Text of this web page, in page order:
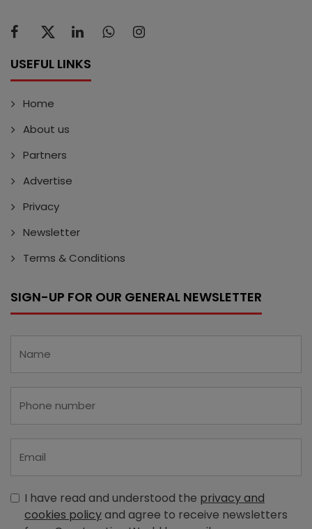
USEFUL LINKS
Home
About us
Partners
Advertise
Privacy
Newsletter
Terms & Conditions
SIGN-UP FOR OUR GENERAL NEWSLETTER
I have read and understood the privacy and
cookies policyand agree to receive newsletters